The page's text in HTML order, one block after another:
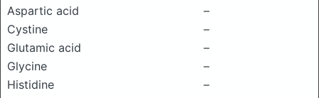
Aspartic acid
–
Cystine
–
Glutamic acid
–
Glycine
–
Histidine
–